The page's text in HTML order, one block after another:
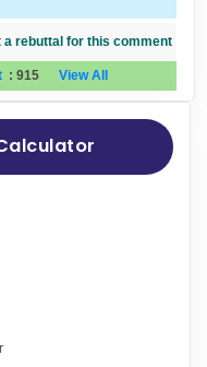
a rebuttal for this comment
: 915View All